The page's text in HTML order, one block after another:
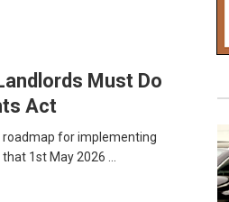
Must Do
Act
roadmap for implementing
1st May 2026 ...